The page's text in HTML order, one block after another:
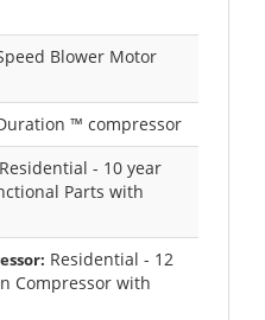
Blower Motor
™ compressor
Residential - 10 year
Parts with
Residential - 12
Compressor with